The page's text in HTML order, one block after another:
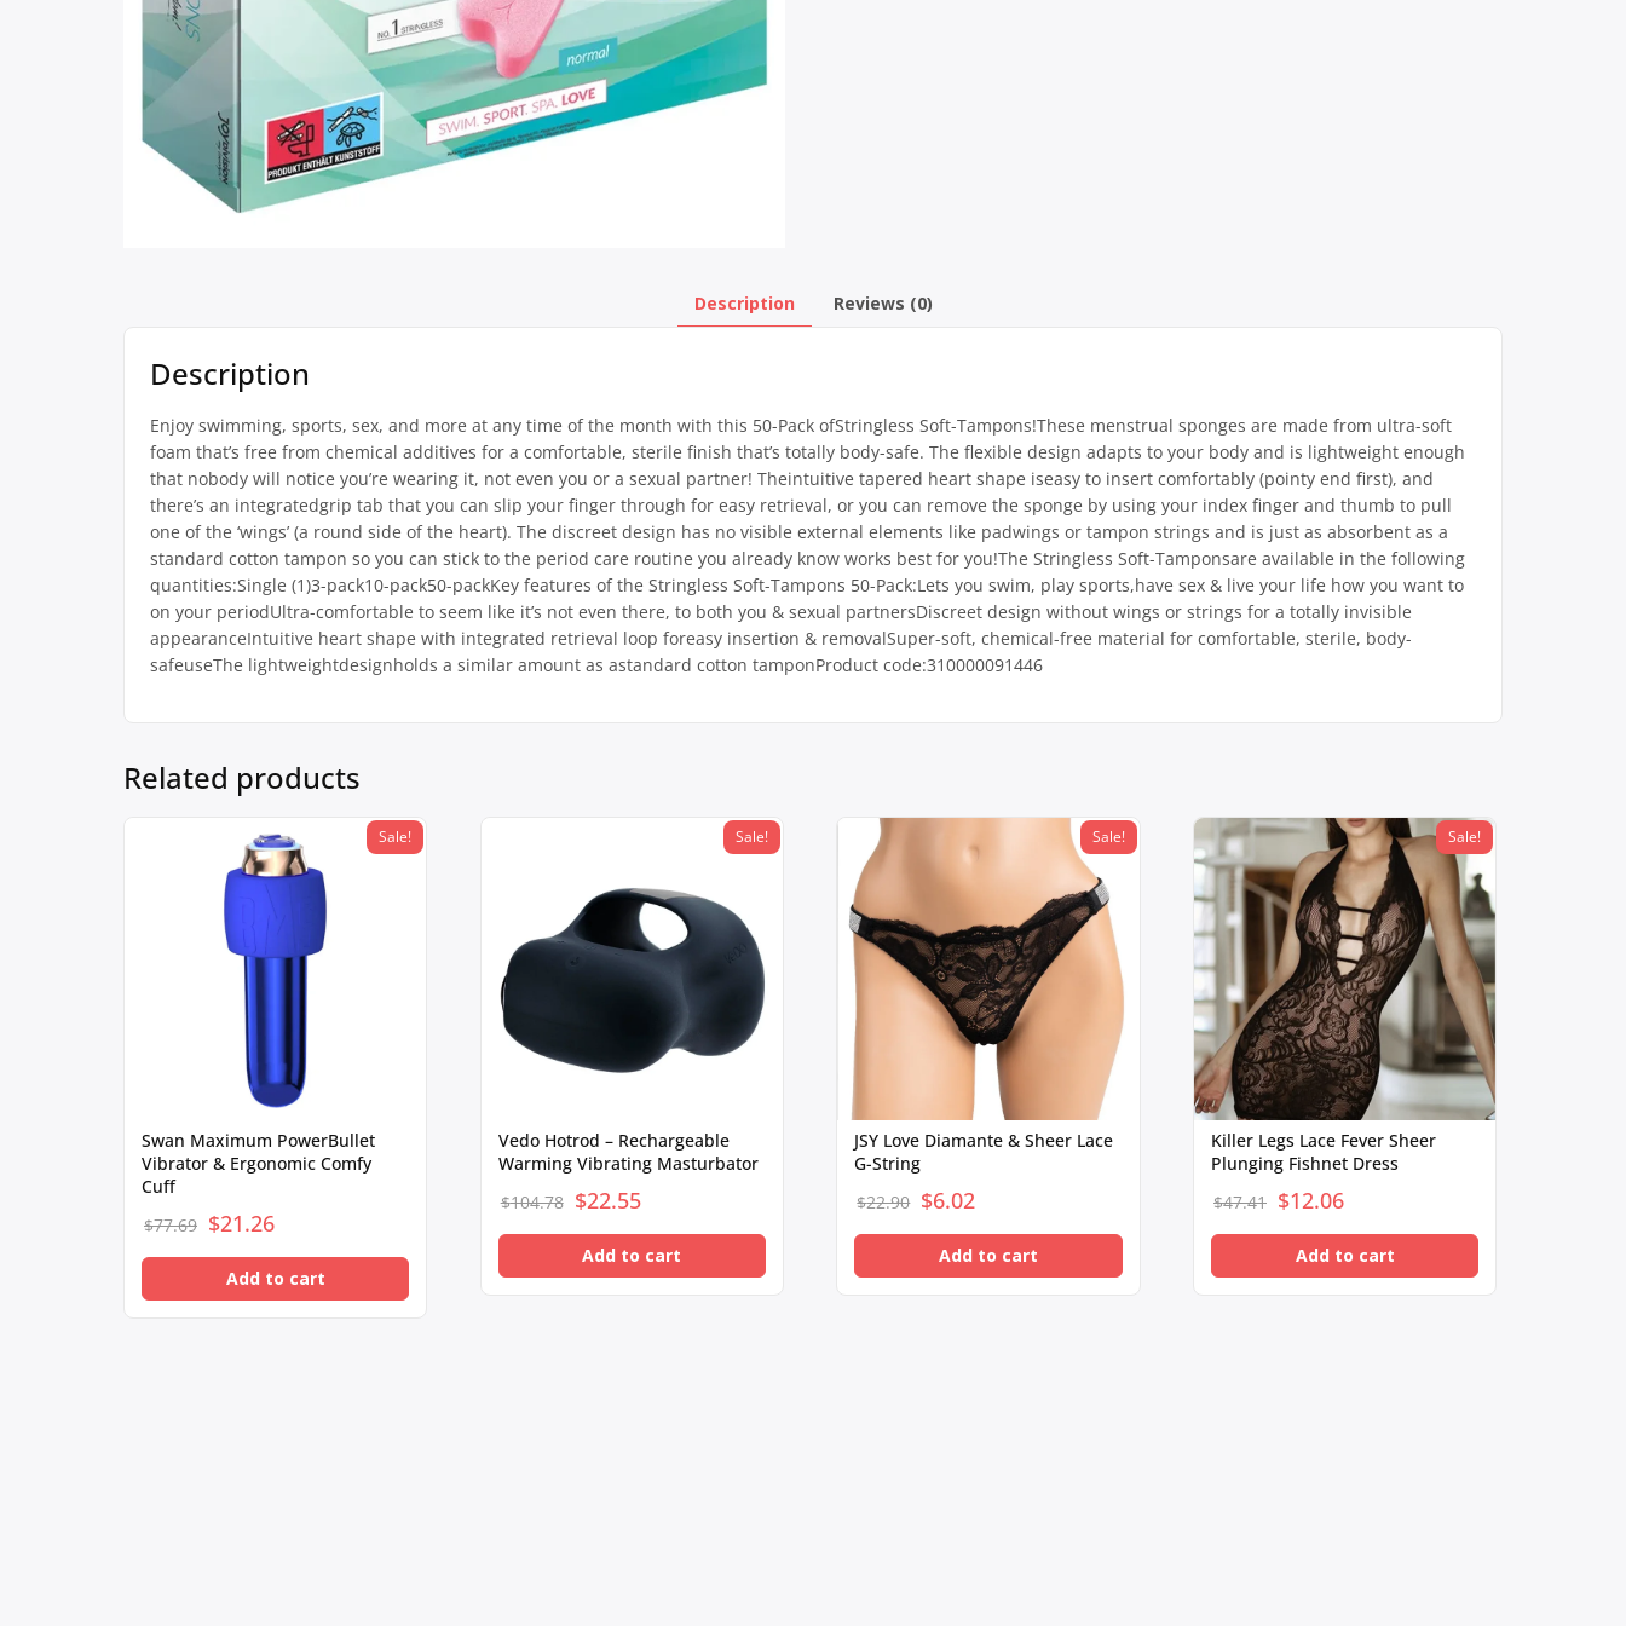
Description Reviews (0)
Description
Enjoy swimming, sports, sex, and more at any time of the month with this 50-Pack ofStringless Soft-Tampons!These menstrual sponges are made from ultra-soft
foam that’s free from chemical additives for a comfortable, sterile finish that’s totally body-safe. The flexible design adapts to your body and is lightweight enough
that nobody will notice you’re wearing it, not even you or a sexual partner! Theintuitive tapered heart shape iseasy to insert comfortably (pointy end first), and
there’s an integratedgrip tab that you can slip your finger through for easy retrieval, or you can remove the sponge by using your index finger and thumb to pull
one of the ‘wings’ (a round side of the heart). The discreet design has no visible external elements like padwings or tampon strings and is just as absorbent as a
standard cotton tampon so you can stick to the period care routine you already know works best for you!The Stringless Soft-Tamponsare available in the following
quantities:Single (1)3-pack10-pack50-packKey features of the Stringless Soft-Tampons 50-Pack:Lets you swim, play sports,have sex & live your life how you want to
on your periodUltra-comfortable to seem like it’s not even there, to both you & sexual partnersDiscreet design without wings or strings for a totally invisible
appearanceIntuitive heart shape with integrated retrieval loop foreasy insertion & removalSuper-soft, chemical-free material for comfortable, sterile, body-
safeuseThe lightweightdesignholds a similar amount as astandard cotton tamponProduct code:310000091446
Related products
Sale!
Swan Maximum PowerBullet
Vibrator & Ergonomic Comfy
Cuff
$77.69
Original
price
was:
$21.26
price
is:
Add to cart
Sale!
Vedo Hotrod – Rechargeable
Warming Vibrating Masturbator
$104.78
Original
price
was:
$22.55
price
is:
Add to cart
Sale!
JSY Love Diamante & Sheer Lace
G-String
$22.90
Original
price
was:
$6.02
price
is:
Add to cart
Sale!
Killer Legs Lace Fever Sheer
Plunging Fishnet Dress
$47.41
Original
price
was:
$12.06
price
is:
Add to cart